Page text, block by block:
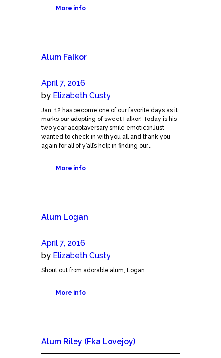
More info
Alum Falkor
April 7, 2016
by Elizabeth Custy
Jan. 12 has become one of our favorite days as it
marks our adopting of sweet Falkor! Today is his
two year adoptaversary smile emoticonJust
wanted to check in with you all and thank you
again for all of y’all’s help in finding our...
More info
Alum Logan
April 7, 2016
by Elizabeth Custy
Shout out from adorable alum, Logan
More info
Alum Riley (Fka Lovejoy)